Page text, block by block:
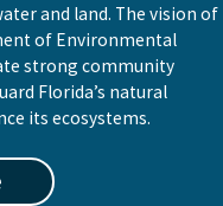
and land. The vision of
of Environmental
strong community
Florida’s natural
its ecosystems.